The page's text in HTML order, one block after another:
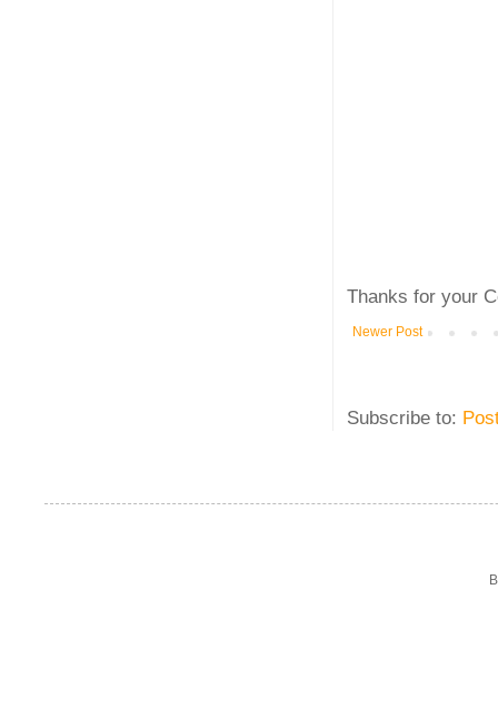
Thanks for your
Newer Post
Subscribe to: